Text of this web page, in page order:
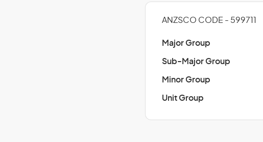
ANZSCO CODE - 599711
Major Group
Sub-Major Group
Minor Group
Unit Group